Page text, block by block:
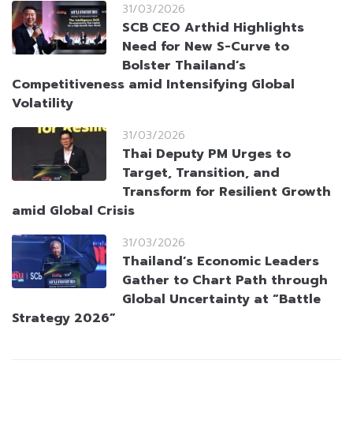
31/03/2026
SCB CEO Arthid Highlights
Need for New S-Curve to
Bolster Thailand’s
Competitiveness amid Intensifying Global
Volatility
31/03/2026
Thai Deputy PM Urges to
Target, Transition, and
Transform for Resilient Growth
amid Global Crisis
31/03/2026
Thailand’s Economic Leaders
Gather to Chart Path through
Global Uncertainty at “Battle
Strategy 2026”